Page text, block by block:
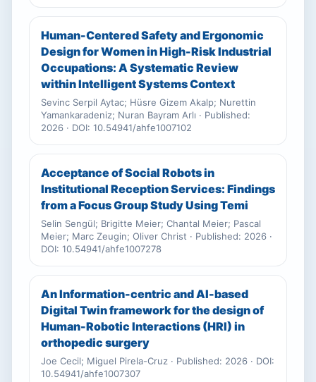
Human-Centered Safety and Ergonomic
Design for Women in High-Risk Industrial
Occupations: A Systematic Review
within Intelligent Systems Context
Sevinc Serpil Aytac; Hüsre Gizem Akalp; Nurettin
Yamankaradeniz; Nuran Bayram Arlı · Published:
2026 · DOI: 10.54941/ahfe1007102
Acceptance of Social Robots in
Institutional Reception Services: Findings
from a Focus Group Study Using Temi
Selin Sengül; Brigitte Meier; Chantal Meier; Pascal
Meier; Marc Zeugin; Oliver Christ · Published: 2026 ·
DOI: 10.54941/ahfe1007278
An Information-centric and AI-based
Digital Twin framework for the design of
Human-Robotic Interactions (HRI) in
orthopedic surgery
Joe Cecil; Miguel Pirela-Cruz · Published: 2026 · DOI:
10.54941/ahfe1007307